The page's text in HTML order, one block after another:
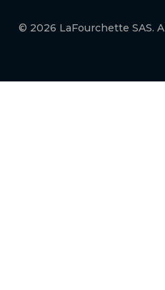
© 2026 LaFourchette SAS.